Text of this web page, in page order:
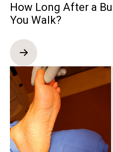
How Long After a
You Walk?